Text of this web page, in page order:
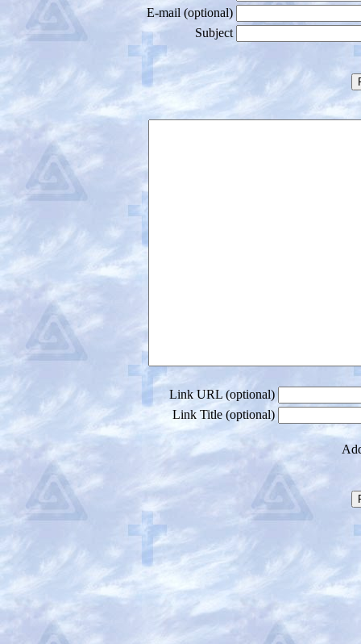
E-mail (optional)
Subject
Link URL (optional)
Link Title (optional)